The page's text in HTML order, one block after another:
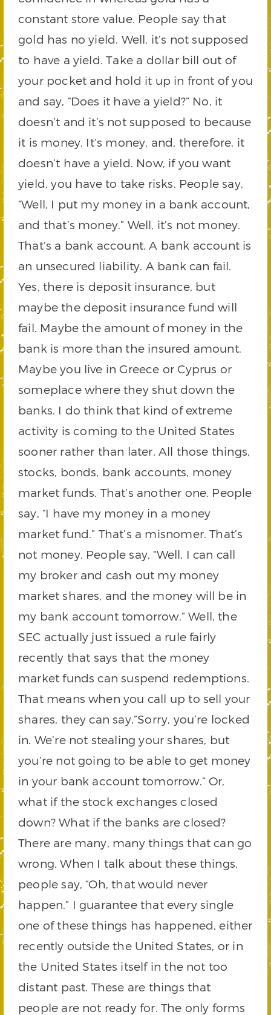
constant store value. People say that
gold has no yield. Well, it’s not supposed
to have a yield. Take a dollar bill out of
your pocket and hold it up in front of you
and say, “Does it have a yield?” No, it
doesn’t and it’s not supposed to because
it is money. It’s money, and, therefore, it
doesn’t have a yield. Now, if you want
yield, you have to take risks. People say,
“Well, I put my money in a bank account,
and that’s money.” Well, it’s not money.
That’s a bank account. A bank account is
an unsecured liability. A bank can fail.
Yes, there is deposit insurance, but
maybe the deposit insurance fund will
fail. Maybe the amount of money in the
bank is more than the insured amount.
Maybe you live in Greece or Cyprus or
someplace where they shut down the
banks. I do think that kind of extreme
activity is coming to the United States
sooner rather than later. All those things,
stocks, bonds, bank accounts, money
market funds. That’s another one. People
say, “I have my money in a money
market fund.” That’s a misnomer. That’s
not money. People say, “Well, I can call
my broker and cash out my money
market shares, and the money will be in
my bank account tomorrow.” Well, the
SEC actually just issued a rule fairly
recently that says that the money
market funds can suspend redemptions.
That means when you call up to sell your
shares, they can say,”Sorry, you’re locked
in. We’re not stealing your shares, but
you’re not going to be able to get money
in your bank account tomorrow.” Or,
what if the stock exchanges closed
down? What if the banks are closed?
There are many, many things that can go
wrong. When I talk about these things,
people say, “Oh, that would never
happen.” I guarantee that every single
one of these things has happened, either
recently outside the United States, or in
the United States itself in the not too
distant past. These are things that
people are not ready for. The only forms